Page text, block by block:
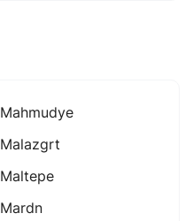
Mahmudye
Malazgrt
Maltepe
Mardn